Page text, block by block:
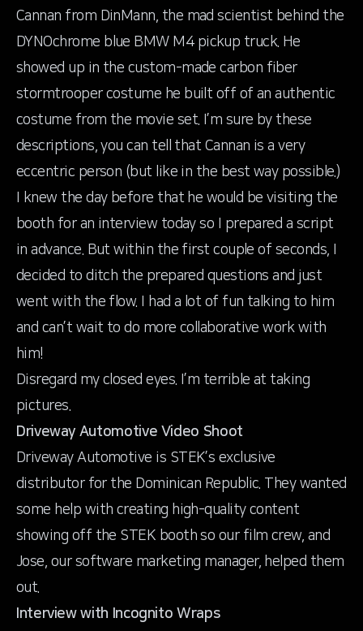
Cannan from DinMann, the mad scientist behind the
DYNOchrome blue BMW M4 pickup truck. He
showed up in the custom-made carbon fiber
stormtrooper costume he built off of an authentic
costume from the movie set. I’m sure by these
descriptions, you can tell that Cannan is a very
eccentric person (but like in the best way possible.)
I knew the day before that he would be visiting the
booth for an interview today so I prepared a script
in advance. But within the first couple of seconds, I
decided to ditch the prepared questions and just
went with the flow. I had a lot of fun talking to him
and can’t wait to do more collaborative work with
him!
Disregard my closed eyes. I’m terrible at taking
pictures.
Driveway Automotive Video Shoot
Driveway Automotive is STEK’s exclusive
distributor for the Dominican Republic. They wanted
some help with creating high-quality content
showing off the STEK booth so our film crew, and
Jose, our software marketing manager, helped them
out.
Interview with Incognito Wraps